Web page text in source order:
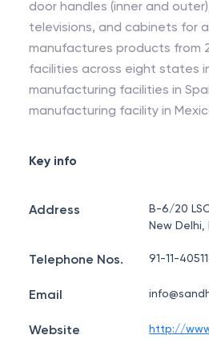
door handles (inner and
televisions, and cabinets for air
manufactures products from
facilities across eight states
manufacturing facilities in
manufacturing facility in
Key info
Address
B-6/20
New Delhi,
Telephone Nos. 91-11-
Email
Website http://